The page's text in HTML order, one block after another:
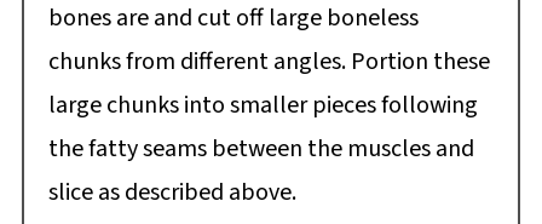
bones are and cut off large boneless
chunks from different angles. Portion these
large chunks into smaller pieces following
the fatty seams between the muscles and
slice as described above.